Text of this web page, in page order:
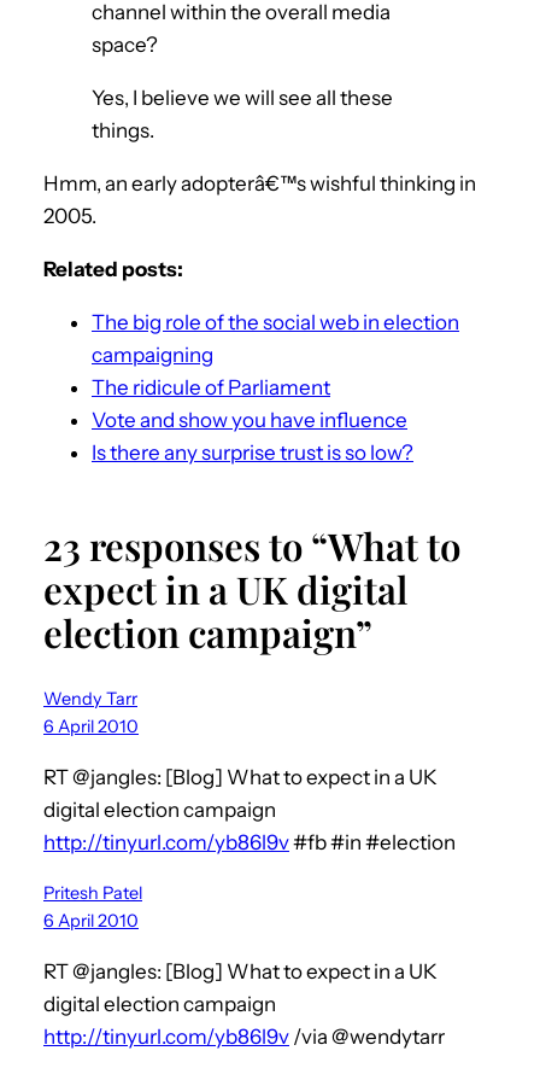
channel within the overall media
space?
Yes, I believe we will see all these
things.
Hmm, an early adopterâ€™s wishful thinking in
2005.
Related posts:
The big role of the social web in election
campaigning
The ridicule of Parliament
Vote and show you have influence
Is there any surprise trust is so low?
23 responses to “What to
expect in a UK digital
election campaign”
Wendy Tarr
6 April 2010
RT @jangles: [Blog] What to expect in a UK
digital election campaign
http://tinyurl.com/yb86l9v#fb #in #election
Pritesh Patel
6 April 2010
RT @jangles: [Blog] What to expect in a UK
digital election campaign
http://tinyurl.com/yb86l9v /via @wendytarr